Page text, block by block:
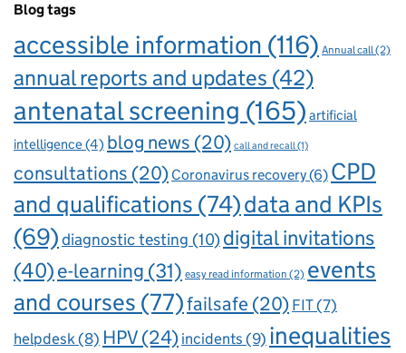
Blog tags
accessible information (116) Annual call(2)
annual reports and updates (42)
antenatal screening (165) artificial
intelligence(4) blog news (20) call and recall(1)
consultations (20) Coronavirus recovery(6) CPD
and qualifications (74)data and KPIs
(69)diagnostic testing (10)digital invitations
(40)e-learning (31) easy read information (2) events
and courses (77)failsafe (20) FIT(7)
helpdesk(8) HPV(24)incidents(9) inequalities